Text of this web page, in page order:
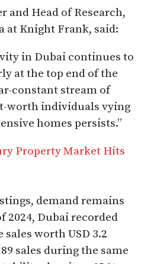
and Head of Research,
at Knight Frank, said:
in Dubai continues to
at the top end of the
constant stream of
worth individuals vying
homes persists.”
Property Market Hits
demand remains
Dubai recorded
worth USD 3.2
sales during the same